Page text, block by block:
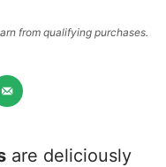
from qualifying purchases.
are deliciously